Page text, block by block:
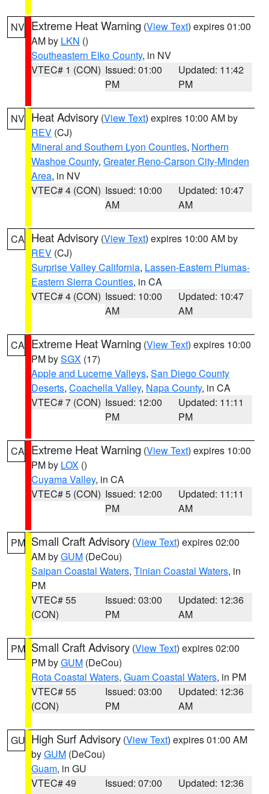
NV Extreme Heat Warning (View Text) expires 01:00
AM by LKN ()
Southeastern Elko County, in NV
VTEC# 1 (CON) Issued: 01:00
PM
Updated: 11:42
PM
NV Heat Advisory (View Text) expires 10:00 AM by
REV (CJ)
Mineral and Southern Lyon Counties, Northern
Washoe County, Greater Reno-Carson City-Minden
Area, in NV
VTEC# 4 (CON) Issued: 10:00
AM
Updated: 10:47
AM
CA Heat Advisory (View Text) expires 10:00 AM by
REV (CJ)
Surprise Valley California, Lassen-Eastern Plumas-
Eastern Sierra Counties, in CA
VTEC# 4 (CON) Issued: 10:00
AM
Updated: 10:47
AM
CA Extreme Heat Warning (View Text) expires 10:00
PM bySGX (17)
Apple and Lucerne Valleys, San Diego County
Deserts, Coachella Valley, Napa County, in CA
VTEC# 7 (CON) Issued: 12:00
PM
Updated: 11:11
PM
CA Extreme Heat Warning (View Text) expires 10:00
PM by LOX ()
Cuyama Valley, in CA
VTEC# 5 (CON) Issued: 12:00
PM
Updated: 11:11
AM
PM Small Craft Advisory (View Text) expires 02:00
AM byGUM (DeCou)
Saipan Coastal Waters, Tinian Coastal Waters, in
PM
VTEC# 55
(CON)
Issued: 03:00
PM
Updated: 12:36
AM
PM Small Craft Advisory (View Text) expires 02:00
PM byGUM (DeCou)
Rota Coastal Waters, Guam Coastal Waters, in PM
VTEC# 55
(CON)
Issued: 03:00
PM
Updated: 12:36
AM
GU High Surf Advisory (View Text) expires 01:00 AM
byGUM (DeCou)
Guam, in GU
VTEC# 49
Issued: 07:00
Updated: 12:36